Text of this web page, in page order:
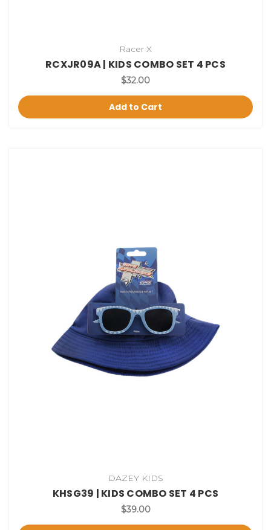
Racer X
RCXJR09A | KIDS COMBO SET 4 PCS
$32.00
Add to Cart
DAZEY KIDS
KHSG39 | KIDS COMBO SET 4 PCS
$39.00